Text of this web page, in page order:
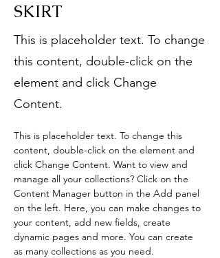
SKIRT
This is placeholder text. To change
this content, double-click on the
element and click Change
Content.
This is placeholder text. To change this
content, double-click on the element and
click Change Content. Want to view and
manage all your collections? Click on the
Content Manager button in the Add panel
on the left. Here, you can make changes to
your content, add new fields, create
dynamic pages and more. You can create
as many collections as you need.